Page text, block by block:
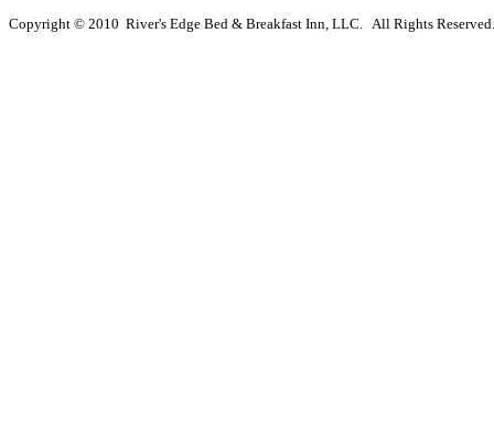
Copyright © 2010 River's Edge Bed & Breakfast Inn, LLC. All Rights Reserved.